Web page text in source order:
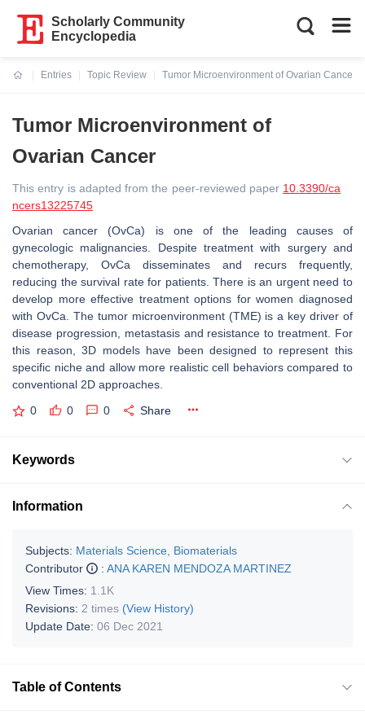
Scholarly Community
Encyclopedia
Entries
Topic Review
Tumor Microenvironment of Ovarian Cancer
Tumor Microenvironment of
Ovarian Cancer
This entry is adapted from the peer-reviewed paper 10.3390/ca
ncers13225745
Ovarian cancer (OvCa) is one of the leading causes of
gynecologic malignancies. Despite treatment with surgery and
chemotherapy, OvCa disseminates and recurs frequently,
reducing the survival rate for patients. There is an urgent need to
develop more effective treatment options for women diagnosed
with OvCa. The tumor microenvironment (TME) is a key driver of
disease progression, metastasis and resistance to treatment. For
this reason, 3D models have been designed to represent this
specific niche and allow more realistic cell behaviors compared to
conventional 2D approaches.
0 0 0 Share
Keywords
Information
Subjects: Materials Science, Biomaterials
Contributor
: ANA KAREN MENDOZA MARTINEZ
View Times: 1.1K
Revisions: 2 times (View History)
Update Date: 06 Dec 2021
Table of Contents